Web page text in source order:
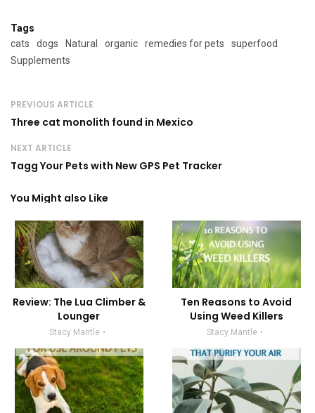
Tags
cats
dogs Natural organic remedies for pets
superfood
Supplements
PREVIOUS ARTICLE
Three cat monolith found in Mexico
NEXT ARTICLE
Tagg Your Pets with New GPS Pet Tracker
You Might also Like
Review: The Lua Climber &
Lounger
Stacy Mantle
Ten Reasons to Avoid
Using Weed Killers
Stacy Mantle